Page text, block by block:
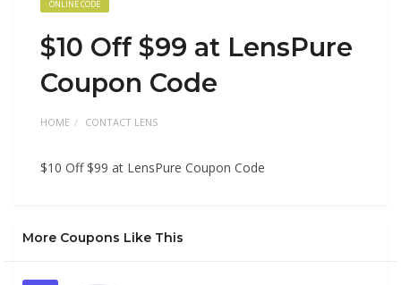
ONLINE CODE
$10 Off $99 at LensPure
Coupon Code
HOME CONTACT LENS
$10 Off $99 at LensPure Coupon Code
More Coupons Like This